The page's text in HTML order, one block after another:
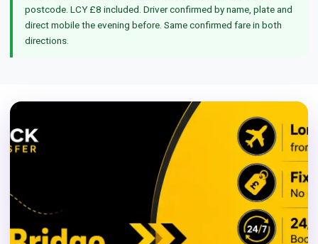
postcode. LCY £8 included. Driver confirmed by name, plate and
direct mobile the evening before. Same confirmed fare in both
directions.